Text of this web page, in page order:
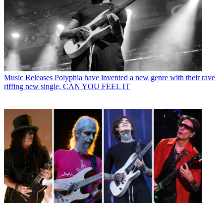
Music Releases Polyphia have invented a new genre with their rave
riffing new single, CAN YOU FEEL IT